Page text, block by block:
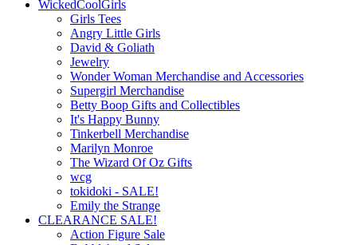
WickedCoolGirls
Girls Tees
Angry Little Girls
David & Goliath
Jewelry
Wonder Woman Merchandise and Accessories
Supergirl Merchandise
Betty Boop Gifts and Collectibles
It's Happy Bunny
Tinkerbell Merchandise
Marilyn Monroe
The Wizard Of Oz Gifts
wcg
tokidoki - SALE!
Emily the Strange
CLEARANCE SALE!
Action Figure Sale